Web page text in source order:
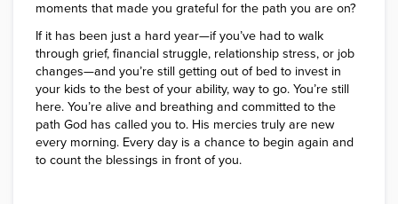
moments that made you grateful for the path you are on?
If it has been just a hard year—if you’ve had to walk
through grief, financial struggle, relationship stress, or job
changes—and you’re still getting out of bed to invest in
your kids to the best of your ability, way to go. You’re still
here. You’re alive and breathing and committed to the
path God has called you to. His mercies truly are new
every morning. Every day is a chance to begin again and
to count the blessings in front of you.